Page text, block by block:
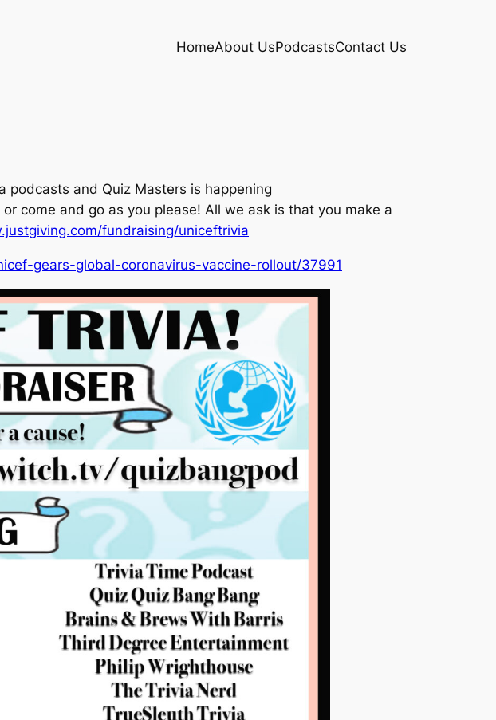
HomeAbout UsPodcastsContact Us
podcasts and Quiz Masters is happening
come and go as you please! All we ask is that you make a
fundraising/uniceftrivia
gears-global-coronavirus-vaccine-rollout/37991